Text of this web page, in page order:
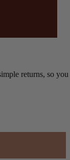
returns, so you